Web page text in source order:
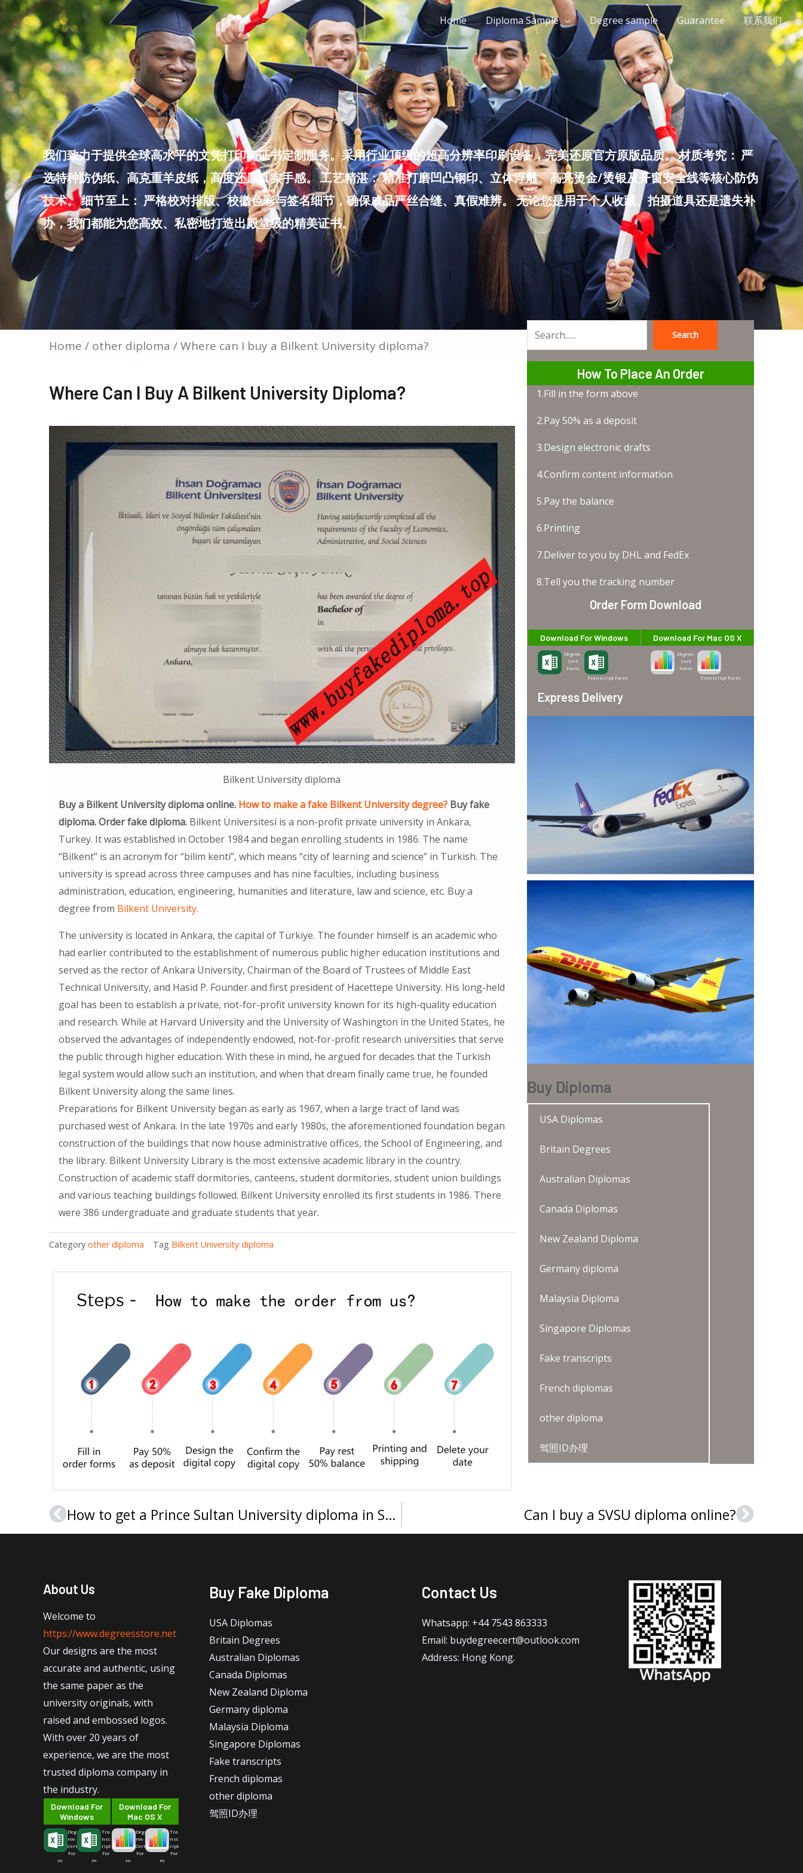
Skip
to
content
Home Diploma Sample Degree sample Guarantee 联系我们
我们致力于提供全球高水平的文凭打印与证书定制服务。采用行业顶级的超高分辨率印刷设备，完美还原官方原版品质。 材质考究： 严
选特种防伪纸、高克重羊皮纸，高度还原真实手感。 工艺精湛： 精准打磨凹凸钢印、立体浮雕、高亮烫金/烫银及开窗安全线等核心防伪
技术。 细节至上： 严格校对排版、校徽色彩与签名细节，确保成品严丝合缝、真假难辨。 无论您是用于个人收藏、拍摄道具还是遗失补
办，我们都能为您高效、私密地打造出殿堂级的精美证书。
Home / other diploma / Where can I buy a Bilkent University diploma?
Where Can I Buy A Bilkent University Diploma?
Bilkent University diploma
Buy a Bilkent University diploma online. How to make a fake Bilkent University degree? Buy fake
diploma. Order fake diploma. Bilkent Üniversitesi is a non-profit private university in Ankara,
Turkey. It was established in October 1984 and began enrolling students in 1986. The name
“Bilkent” is an acronym for “bilim kenti”, which means “city of learning and science” in Turkish. The
university is spread across three campuses and has nine faculties, including business
administration, education, engineering, humanities and literature, law and science, etc. Buy a
degree from Bilkent University.
The university is located in Ankara, the capital of Türkiye. The founder himself is an academic who
had earlier contributed to the establishment of numerous public higher education institutions and
served as the rector of Ankara University, Chairman of the Board of Trustees of Middle East
Technical University, and Hasid P. Founder and first president of Hacettepe University. His long-held
goal has been to establish a private, not-for-profit university known for its high-quality education
and research. While at Harvard University and the University of Washington in the United States, he
observed the advantages of independently endowed, not-for-profit research universities that serve
the public through higher education. With these in mind, he argued for decades that the Turkish
legal system would allow such an institution, and when that dream finally came true, he founded
Bilkent University along the same lines.
Preparations for Bilkent University began as early as 1967, when a large tract of land was
purchased west of Ankara. In the late 1970s and early 1980s, the aforementioned foundation began
construction of the buildings that now house administrative offices, the School of Engineering, and
the library. Bilkent University Library is the most extensive academic library in the country.
Construction of academic staff dormitories, canteens, student dormitories, student union buildings
and various teaching buildings followed. Bilkent University enrolled its first students in 1986. There
were 386 undergraduate and graduate students that year.
Category other diploma Tag Bilkent University diploma
Search
How To Place An Order
1.Fill in the form above
2.Pay 50% as a deposit
3.Design electronic drafts
4.Confirm content information
5.Pay the balance
6.Printing
7.Deliver to you by DHL and FedEx
8.Tell you the tracking number
Order Form Download
Download For Windows
Degree-
Cert
Form
Transcript Form
Download For Mac OS X
Degree-
Cert
Form
Transcript Form
Express Delivery
Buy Diploma
USA Diplomas
Britain Degrees
Australian Diplomas
Canada Diplomas
New Zealand Diploma
Germany diploma
Malaysia Diploma
Singapore Diplomas
Fake transcripts
French diplomas
other diploma
驾照ID办理
Prev How to get a Prince Sultan University diploma in Saudi Arabia? Can I buy a SVSU diploma online?Next
About Us
Welcome to
https://www.degreesstore.net
Our designs are the most
accurate and authentic, using
the same paper as the
university originals, with
raised and embossed logos.
With over 20 years of
experience, we are the most
trusted diploma company in
the industry.
Download For
Windows
Deg
ree-
Cert
For
m
Tra
nsc
ript
For
m
Download For
Mac OS X
Deg
ree-
Cert
For
m
Tra
nsc
ript
For
m
Buy Fake Diploma
USA Diplomas
Britain Degrees
Australian Diplomas
Canada Diplomas
New Zealand Diploma
Germany diploma
Malaysia Diploma
Singapore Diplomas
Fake transcripts
French diplomas
other diploma
驾照ID办理
Contact Us
Whatsapp: +44 7543 863333
Email: buydegreecert@outlook.com
Address: Hong Kong.